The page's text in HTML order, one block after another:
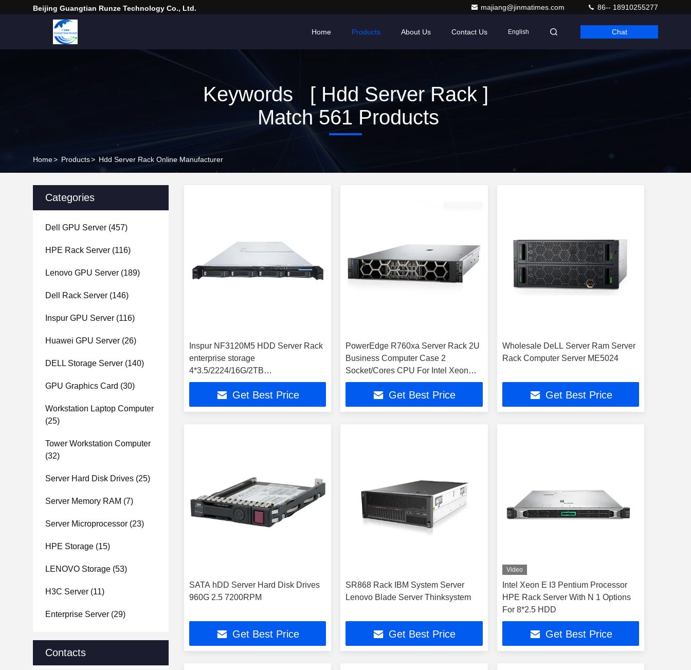
Beijing Guangtian Runze Technology Co., Ltd. majiang@jinmatimes.com 86-- 18910255277
Home Products About Us Contact Us English Chat
Keywords [ Hdd Server Rack ]
Match 561 Products
Home> Products> Hdd Server Rack Online Manufacturer
Categories
Dell GPU Server (457)
HPE Rack Server (116)
Lenovo GPU Server (189)
Dell Rack Server (146)
Inspur GPU Server (116)
Huawei GPU Server (26)
DELL Storage Server (140)
GPU Graphics Card (30)
Workstation Laptop Computer
(25)
Tower Workstation Computer
(32)
Server Hard Disk Drives (25)
Server Memory RAM (7)
Server Microprocessor (23)
HPE Storage (15)
LENOVO Storage (53)
H3C Server (11)
Enterprise Server (29)
Contacts
Inspur NF3120M5 HDD Server Rack
enterprise storage
4*3.5/2224/16G/2TB
SATA/2*GE/400W Rail
Get Best Price
PowerEdge R760xa Server Rack 2U
Business Computer Case 2
Socket/Cores CPU For Intel Xeon
Processor GPU Installed EMC RAM
Get Best Price
Wholesale DeLL Server Ram Server
Rack Computer Server ME5024
Get Best Price
SATA hDD Server Hard Disk Drives
960G 2.5 7200RPM
Get Best Price
SR868 Rack IBM System Server
Lenovo Blade Server Thinksystem
Get Best Price
Video
Intel Xeon E I3 Pentium Processor
HPE Rack Server With N 1 Options
For 8*2.5 HDD
Get Best Price